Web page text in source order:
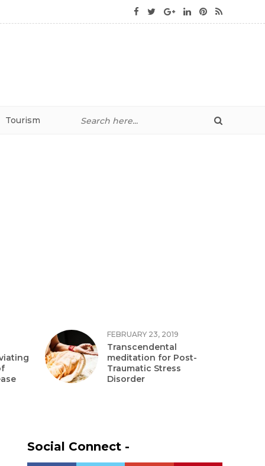
Tourism
FEBRUARY 23, 2019
Transcendental
meditation for Post-
Traumatic Stress
Disorder
Social Connect -